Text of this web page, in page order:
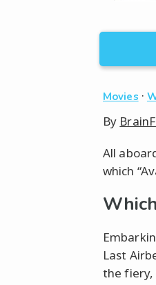
Movies ·
By
All
which
Last
the fiery,